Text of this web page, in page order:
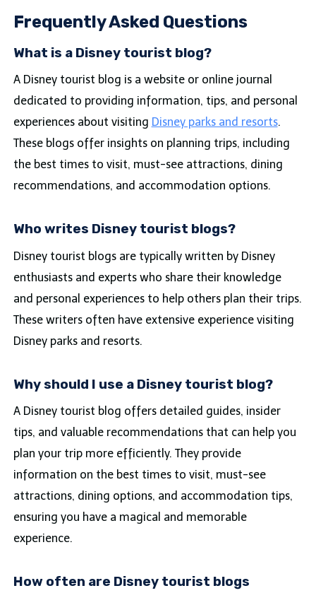
Frequently Asked Questions
What is a Disney tourist blog?
A Disney tourist blog is a website or online journal
dedicated to providing information, tips, and personal
experiences about visiting Disney parks and resorts.
These blogs offer insights on planning trips, including
the best times to visit, must-see attractions, dining
recommendations, and accommodation options.
Who writes Disney tourist blogs?
Disney tourist blogs are typically written by Disney
enthusiasts and experts who share their knowledge
and personal experiences to help others plan their trips.
These writers often have extensive experience visiting
Disney parks and resorts.
Why should I use a Disney tourist blog?
A Disney tourist blog offers detailed guides, insider
tips, and valuable recommendations that can help you
plan your trip more efficiently. They provide
information on the best times to visit, must-see
attractions, dining options, and accommodation tips,
ensuring you have a magical and memorable
experience.
How often are Disney tourist blogs